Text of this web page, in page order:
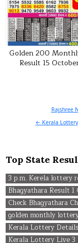
Golden 200
Result 15
navigation
Rajshree
← Kerala Lottery
Top State
3 p.m. Kerela lottery
Bhagyathara Result 1
Check Bhagyathara
golden monthly
Kerala Lottery Details
Kerala Lottery Live 3